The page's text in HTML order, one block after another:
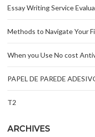
Essay Writing Service
Methods to Navigate Your
When you Use No cost
PAPEL DE PAREDE
T2
ARCHIVES